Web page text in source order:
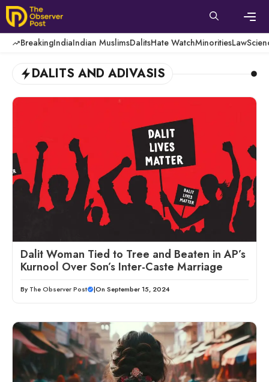
Skip
to
content
BreakingIndiaIndian MuslimsDalitsHate WatchMinoritiesLaw
DALITS AND ADIVASIS
Dalit Woman Tied to Tree and Beaten in AP’s
Kurnool Over Son’s Inter-Caste Marriage
By The Observer Post |On September 15, 2024